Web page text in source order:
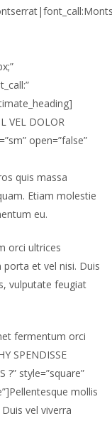
VEL DOLOR
open=”false”
quis massa
Etiam molestie
eu.
orci ultrices
et vel nisi. Duis
vulputate feugiat
fermentum orci
SPENDISSE
?” style=”square”
mollis
vel viverra